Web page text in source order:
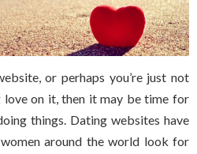
or perhaps you’re just not
love on it, then it may be time for
things. Dating websites have
around the world look for